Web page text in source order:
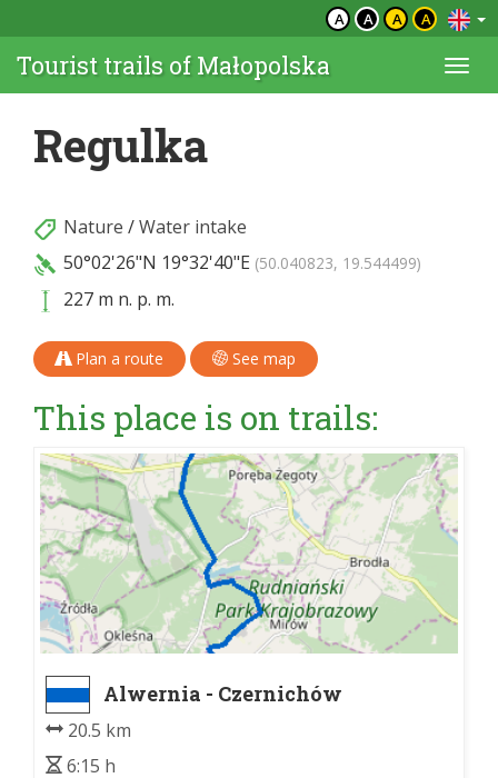
A A A A
Tourist trails of Małopolska
Regulka
Nature /Water intake
50°02'26"N 19°32'40"E (50.040823, 19.544499)
227 m n. p. m.
Plan a route See map
This place is on trails:
Alwernia - Czernichów
20.5 km
6:15 h